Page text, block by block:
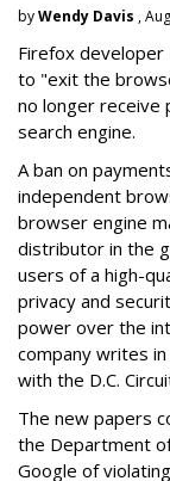
byWendy Davis ,
Firefox developer
to "exit the
no longer receive
search engine.
A ban on
independent
browser engine
distributor in the
users of a high-
privacy and
power over the
company writes
with the D.C.
The new papers
the Department
Google of